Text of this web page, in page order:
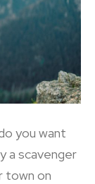
you want
a scavenger
town on